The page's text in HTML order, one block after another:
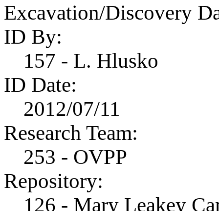
Excavation/Discovery
ID By:
157 - L. Hlusko
ID Date:
2012/07/11
Research Team:
253 - OVPP
Repository:
126 - Mary Leakey